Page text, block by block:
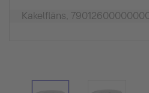
Kakelfläns,